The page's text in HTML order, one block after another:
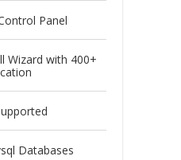
Panel
Wizard with 400+
Databases